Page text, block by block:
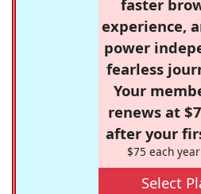
faster
experience,
power
fearless
Your
renews at
after your
$75 each
Select